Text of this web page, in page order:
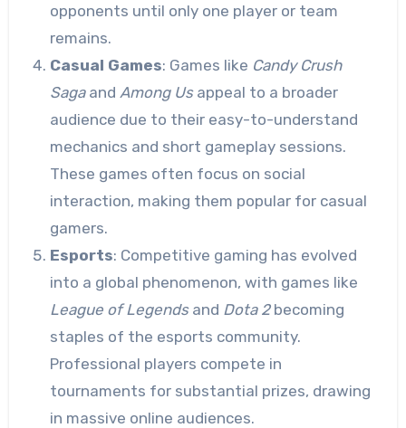
opponents until only one player or team
remains.
Casual Games: Games like Candy Crush
Sagaand Among Usappeal to a broader
audience due to their easy-to-understand
mechanics and short gameplay sessions.
These games often focus on social
interaction, making them popular for casual
gamers.
Esports: Competitive gaming has evolved
into a global phenomenon, with games like
League of Legendsand Dota 2becoming
staples of the esports community.
Professional players compete in
tournaments for substantial prizes, drawing
in massive online audiences.